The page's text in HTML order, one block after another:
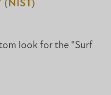
(NIST)
look for the "Surf